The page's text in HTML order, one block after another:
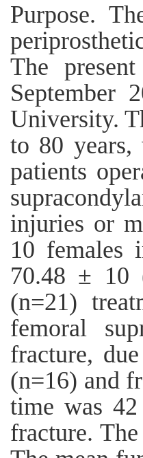
Purpose.
The
September
University.
to 80 years,
patients
injuries or
10 females
70.48 ± 10
(n=21)
femoral
fracture,
(n=16) and
time was
fracture.